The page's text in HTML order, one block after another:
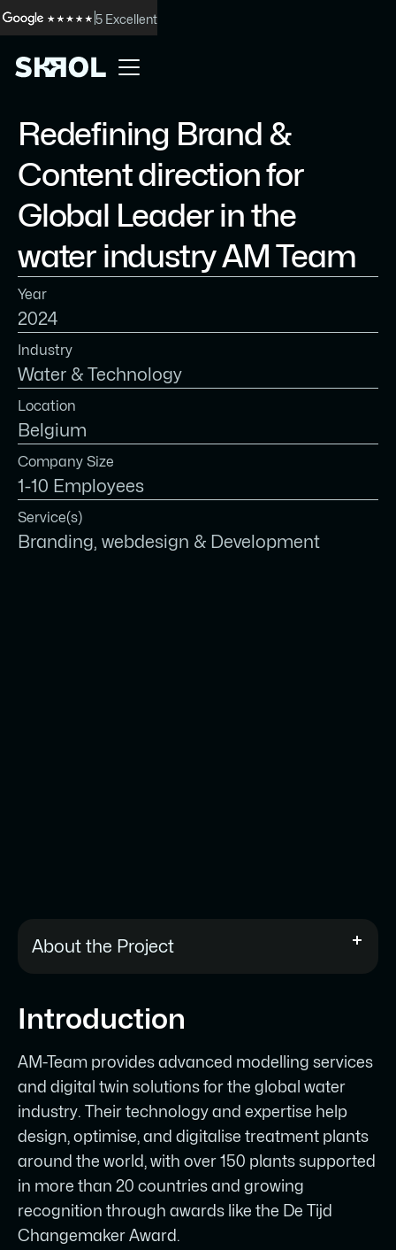
5 Excellent
Redefining Brand &
Content direction for
Global Leader in the
water industry AM Team
Year
2024
Industry
Water & Technology
Location
Belgium
Company Size
1-10 Employees
Service(s)
Branding, webdesign & Development
About the Project
and modelling solutions for the global
treatment plants in 20+ countries.
Their previous website was outdated,
hard to maintain, and no longer
reflected their scale or award-winning
work.
SKROL delivered a full brand and
website project: visual identity
Introduction
AM-Team provides advanced modelling services
and digital twin solutions for the global water
industry. Their technology and expertise help
design, optimise, and digitalise treatment plants
around the world, with over 150 plants supported
in more than 20 countries and growing
recognition through awards like the De Tijd
Changemaker Award.